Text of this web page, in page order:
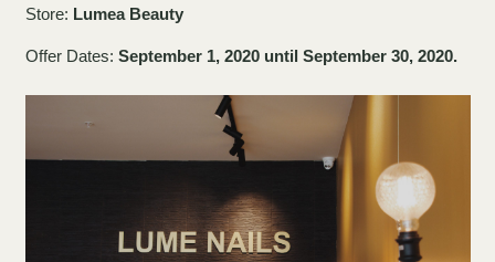
Store: Lumea Beauty
Offer Dates: September 1, 2020 until September 30, 2020.